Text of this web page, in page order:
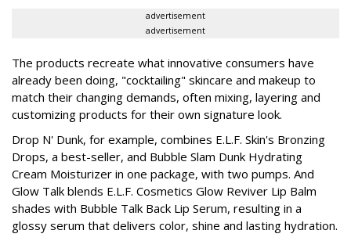
advertisement
advertisement
The products recreate what innovative consumers have
already been doing, "cocktailing" skincare and makeup to
match their changing demands, often mixing, layering and
customizing products for their own signature look.
Drop N' Dunk, for example, combines E.L.F. Skin's Bronzing
Drops, a best-seller, and Bubble Slam Dunk Hydrating
Cream Moisturizer in one package, with two pumps. And
Glow Talk blends E.L.F. Cosmetics Glow Reviver Lip Balm
shades with Bubble Talk Back Lip Serum, resulting in a
glossy serum that delivers color, shine and lasting hydration.